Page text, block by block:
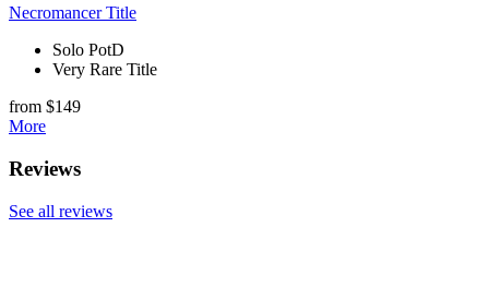
Necromancer Title
Solo PotD
Very Rare Title
from $149
More
Reviews
See all reviews